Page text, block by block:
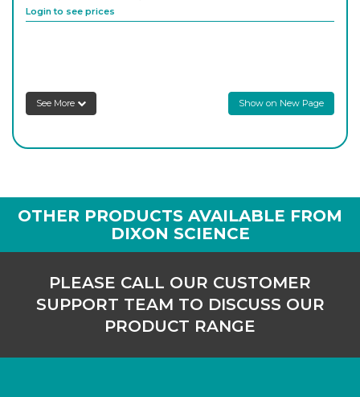
Login to see prices
Login to see prices
See More Show on New Page
OTHER PRODUCTS AVAILABLE FROM
DIXON SCIENCE
PLEASE CALL OUR CUSTOMER
SUPPORT TEAM TO DISCUSS OUR
PRODUCT RANGE